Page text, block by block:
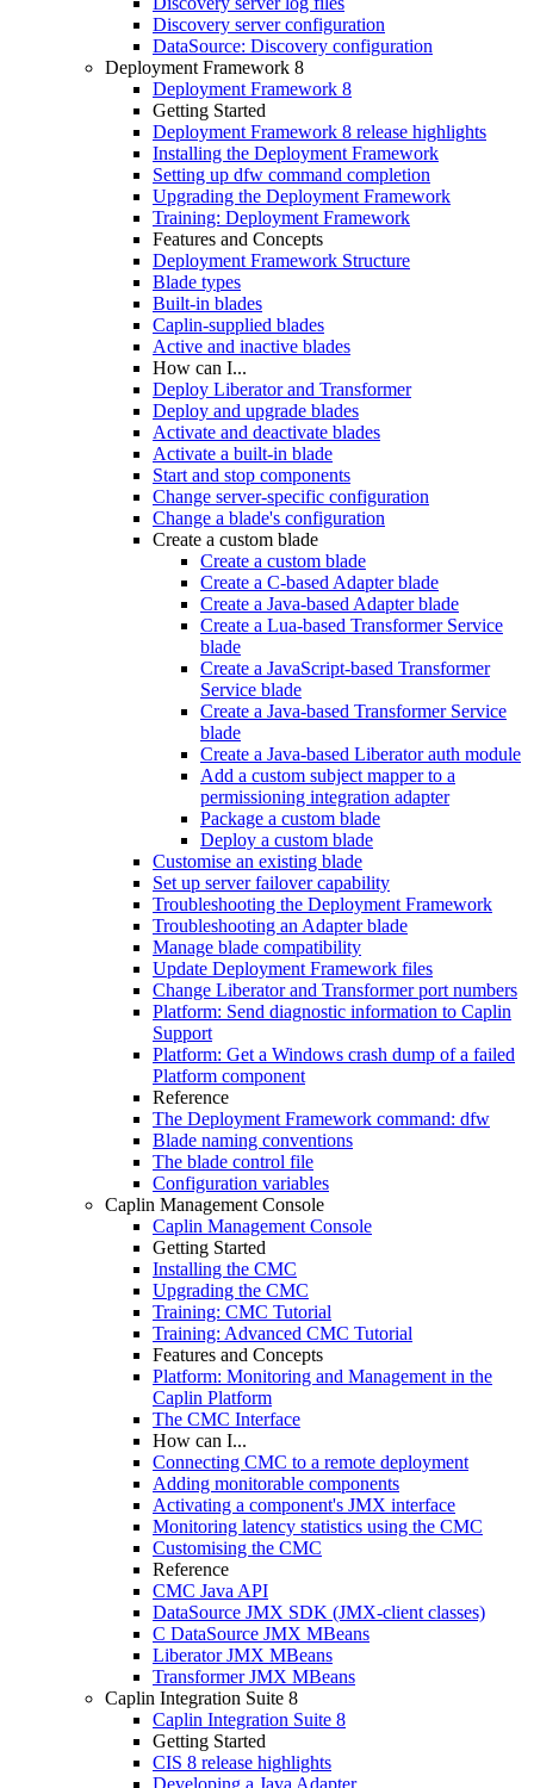
Discovery server configuration
DataSource: Discovery configuration
Deployment Framework 8
Deployment Framework 8
Getting Started
Deployment Framework 8 release highlights
Installing the Deployment Framework
Setting up dfw command completion
Upgrading the Deployment Framework
Training: Deployment Framework
Features and Concepts
Deployment Framework Structure
Blade types
Built-in blades
Caplin-supplied blades
Active and inactive blades
How can I...
Deploy Liberator and Transformer
Deploy and upgrade blades
Activate and deactivate blades
Activate a built-in blade
Start and stop components
Change server-specific configuration
Change a blade's configuration
Create a custom blade
Create a custom blade
Create a C-based Adapter blade
Create a Java-based Adapter blade
Create a Lua-based Transformer Service
blade
Create a JavaScript-based Transformer
Service blade
Create a Java-based Transformer Service
blade
Create a Java-based Liberator auth module
Add a custom subject mapper to a
permissioning integration adapter
Package a custom blade
Deploy a custom blade
Customise an existing blade
Set up server failover capability
Troubleshooting the Deployment Framework
Troubleshooting an Adapter blade
Manage blade compatibility
Update Deployment Framework files
Change Liberator and Transformer port numbers
Platform: Send diagnostic information to Caplin
Support
Platform: Get a Windows crash dump of a failed
Platform component
Reference
The Deployment Framework command: dfw
Blade naming conventions
The blade control file
Configuration variables
Caplin Management Console
Caplin Management Console
Getting Started
Installing the CMC
Upgrading the CMC
Training: CMC Tutorial
Training: Advanced CMC Tutorial
Features and Concepts
Platform: Monitoring and Management in the
Caplin Platform
The CMC Interface
How can I...
Connecting CMC to a remote deployment
Adding monitorable components
Activating a component's JMX interface
Monitoring latency statistics using the CMC
Customising the CMC
Reference
CMC Java API
DataSource JMX SDK (JMX-client classes)
C DataSource JMX MBeans
Liberator JMX MBeans
Transformer JMX MBeans
Caplin Integration Suite 8
Caplin Integration Suite 8
Getting Started
CIS 8 release highlights
Developing a Java Adapter